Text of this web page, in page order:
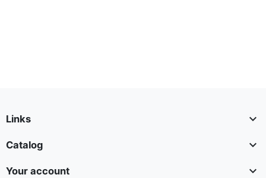
Links 
Catalog 
Your account 